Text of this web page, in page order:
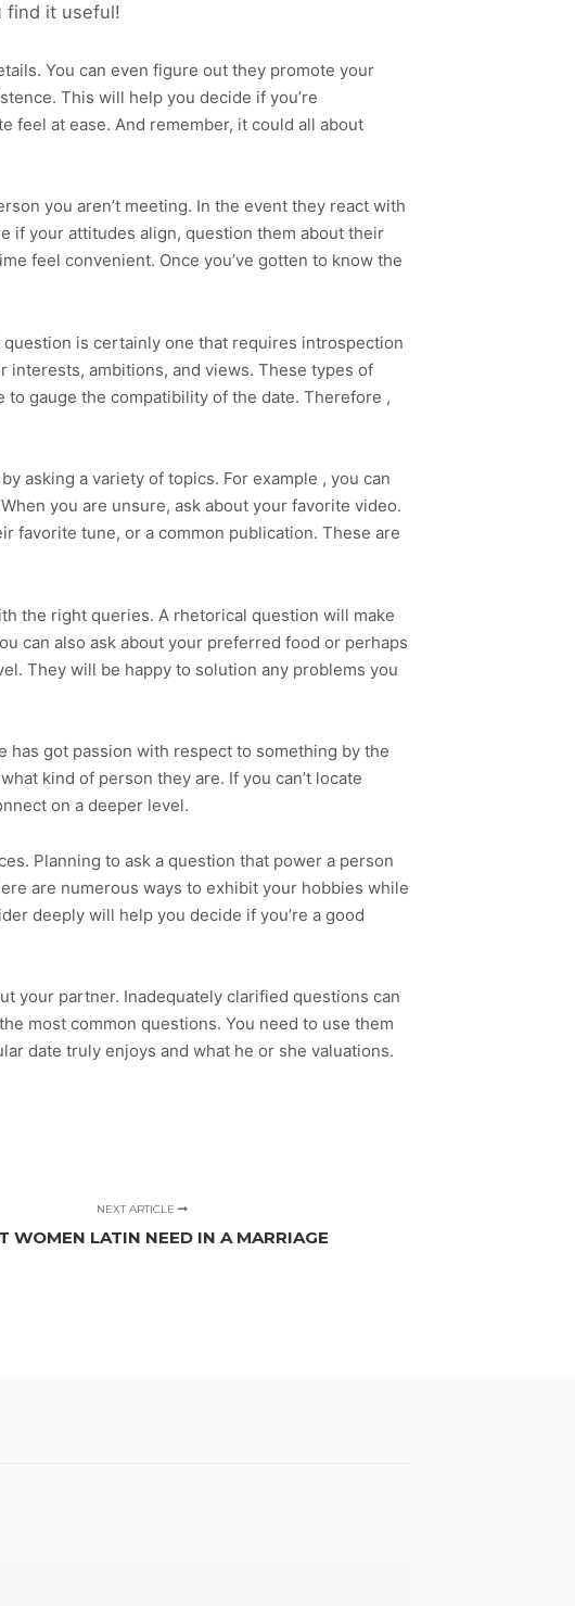
find it useful!
You can even figure out they promote your
This will help you decide if you’re
feel at ease. And remember, it could all about
you aren’t meeting. In the event they react with
if your attitudes align, question them about their
feel convenient. Once you’ve gotten to know the
is certainly one that requires introspection
interests, ambitions, and views. These types of
gauge the compatibility of the date. Therefore ,
asking a variety of topics. For example , you can
you are unsure, ask about your favorite video.
favorite tune, or a common publication. These are
the right queries. A rhetorical question will make
can also ask about your preferred food or perhaps
They will be happy to solution any problems you
got passion with respect to something by the
kind of person they are. If you can’t locate
on a deeper level.
Planning to ask a question that power a person
are numerous ways to exhibit your hobbies while
deeply will help you decide if you’re a good
your partner. Inadequately clarified questions can
most common questions. You need to use them
date truly enjoys and what he or she valuations.
NEXT ARTICLE
WOMEN LATIN NEED IN A MARRIAGE